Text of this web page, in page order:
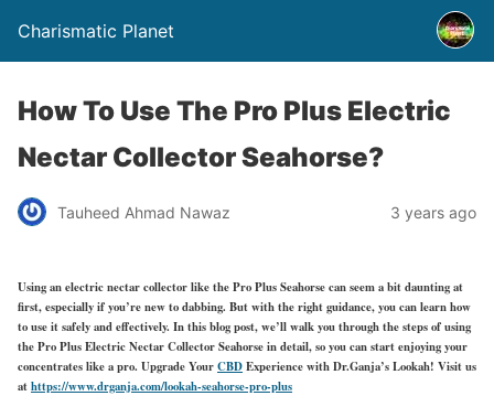
Charismatic Planet
How To Use The Pro Plus Electric
Nectar Collector Seahorse?
Tauheed Ahmad Nawaz 3 years ago
Using an electric nectar collector like the Pro Plus Seahorse can seem a bit daunting at
first, especially if you’re new to dabbing. But with the right guidance, you can learn how
to use it safely and effectively. In this blog post, we’ll walk you through the steps of using
the Pro Plus Electric Nectar Collector Seahorse in detail, so you can start enjoying your
concentrates like a pro. Upgrade YourCBDExperience with Dr.Ganja’s Lookah! Visit us
athttps://www.drganja.com/lookah-seahorse-pro-plus